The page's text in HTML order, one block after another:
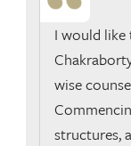
I would
wise
structures,